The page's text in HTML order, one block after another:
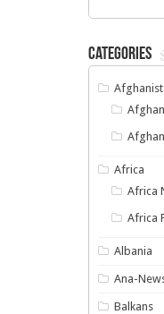
Categories
Africa
Africa
Africa
Albania
Ana-
Balkans